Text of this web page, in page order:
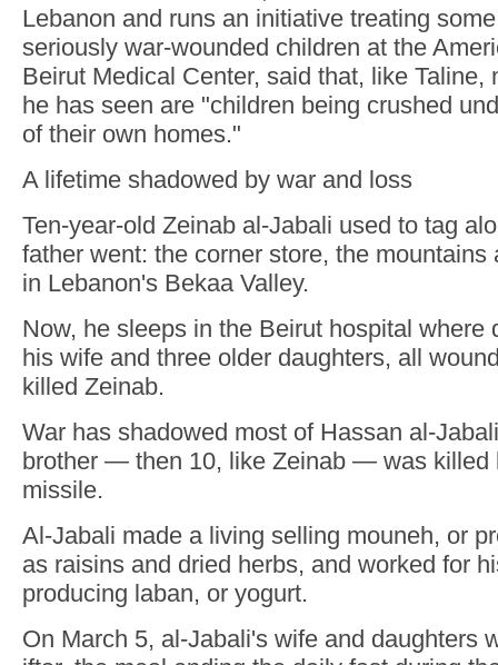
Lebanon and runs an initiative treating
seriously war-wounded children at the
Beirut Medical Center, said that, like Taline,
he has seen are "children being crushed
of their own homes."
A lifetime shadowed by war and loss
Ten-year-old Zeinab al-Jabali used to tag
father went: the corner store, the mountains
in Lebanon's Bekaa Valley.
Now, he sleeps in the Beirut hospital where
his wife and three older daughters, all
killed Zeinab.
War has shadowed most of Hassan al-
brother — then 10, like Zeinab — was killed
missile.
Al-Jabali made a living selling mouneh, or
as raisins and dried herbs, and worked for
producing laban, or yogurt.
On March 5, al-Jabali's wife and daughters